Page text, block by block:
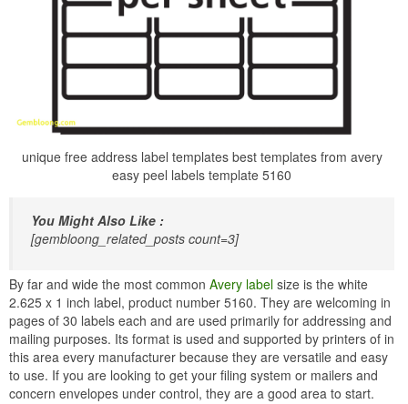
unique free address label templates best templates from avery
easy peel labels template 5160
You Might Also Like :
[gembloong_related_posts count=3]
By far and wide the most common Avery label size is the white
2.625 x 1 inch label, product number 5160. They are welcoming in
pages of 30 labels each and are used primarily for addressing and
mailing purposes. Its format is used and supported by printers of in
this area every manufacturer because they are versatile and easy
to use. If you are looking to get your filing system or mailers and
concern envelopes under control, they are a good area to start.